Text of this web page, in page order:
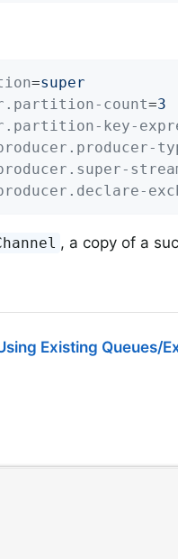
=super
count=3
key-
, a copy of a
Existing Queues/